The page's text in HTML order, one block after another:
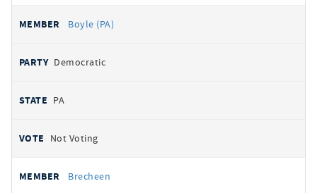
Boyle (PA)
Democratic
PA
Not Voting
Brecheen